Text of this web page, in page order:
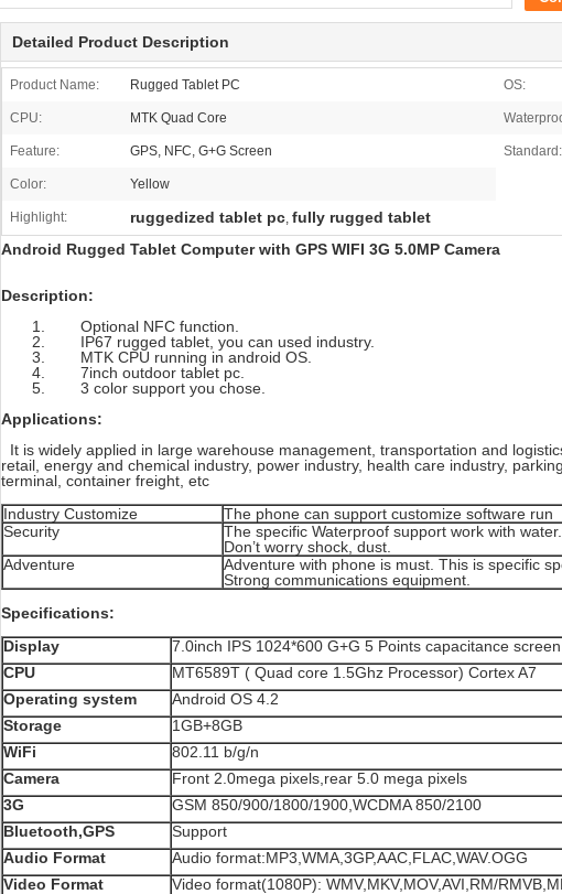
Detailed Product Description
Product Name: Rugged Tablet PC OS:
CPU: MTK Quad Core
Feature: GPS, NFC, G+G Screen Standard:
Color: Yellow
Highlight: ruggedized tablet pc, fully rugged tablet
Android Rugged Tablet Computer with GPS WIFI 3G 5.0MP Camera
Description:
1. Optional NFC function.
2. IP67 rugged tablet, you can used industry.
3. MTK CPU running in android OS.
4. 7inch outdoor tablet pc.
5. 3 color support you chose.
Applications:
It is widely applied in large warehouse management, transportation and
retail, energy and chemical industry, power industry, health care industry,
terminal, container freight, etc
Industry Customize
The phone can support customize software run
Security
The specific Waterproof support work with water.
Don’t worry shock, dust.
Adventure
Adventure with phone is must. This is specific
Strong communications equipment.
Specifications:
Display
7.0inch IPS 1024*600 G+G 5 Points capacitance screen
CPU
MT6589T ( Quad core 1.5Ghz Processor) Cortex A7
Operating system
Android OS 4.2
Storage
1GB+8GB
WiFi
802.11 b/g/n
Camera
Front 2.0mega pixels,rear 5.0 mega pixels
3G
GSM 850/900/1800/1900,WCDMA 850/2100
Bluetooth,GPS
Support
Audio Format
Audio format:MP3,WMA,3GP,AAC,FLAC,WAV.OGG
Video Format
Video format(1080P): WMV,MKV,MOV,AVI,RM/